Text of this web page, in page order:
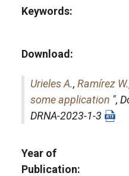
Keywords
Download
Urieles A., Ramírez W.
some application ",
DRNA-2023-1-3
Year of
Publication